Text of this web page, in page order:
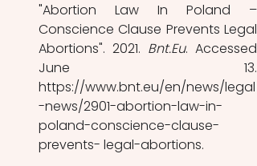
"Abortion Law In Poland –
Conscience Clause Prevents Legal
Abortions". 2021. Bnt.Eu. Accessed
June 13.
https://www.bnt.eu/en/news/legal
-news/2901-abortion-law-in-
poland-conscience-clause-
prevents- legal-abortions.